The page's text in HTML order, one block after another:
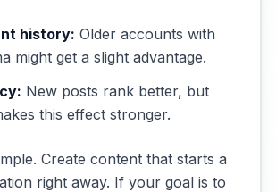
history: Older accounts with
might get a slight advantage.
New posts rank better, but
this effect stronger.
Create content that starts a
right away. If your goal is to